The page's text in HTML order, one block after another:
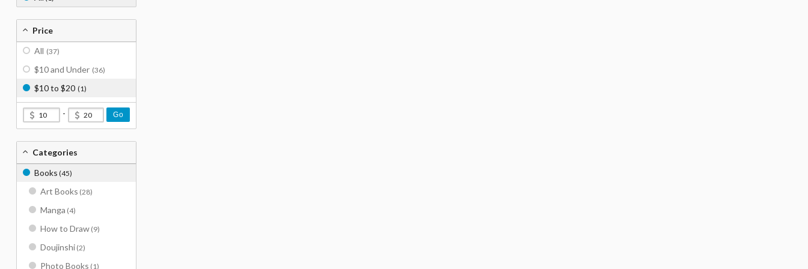
Price
All (37)
$10 and Under (36)
$10 to $20 (1)
- Go
Categories
Books (45)
Art Books (28)
Manga (4)
How to Draw (9)
Doujinshi (2)
Photo Books (1)